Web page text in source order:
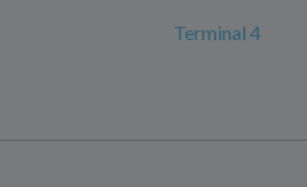
Terminal 4